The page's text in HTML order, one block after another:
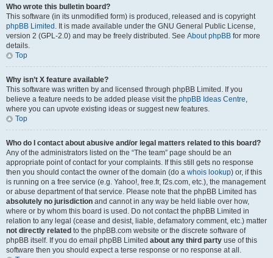
Who wrote this bulletin board?
This software (in its unmodified form) is produced, released and is copyright
phpBB Limited . It is made available under the GNU General Public License,
version 2 (GPL-2.0) and may be freely distributed. See About phpBB for more
details.
Top
Why isn’t X feature available?
This software was written by and licensed through phpBB Limited. If you
believe a feature needs to be added please visit the phpBB Ideas Centre,
where you can upvote existing ideas or suggest new features.
Top
Who do I contact about abusive and/or legal matters related to this board?
Any of the administrators listed on the “The team” page should be an
appropriate point of contact for your complaints. If this still gets no response
then you should contact the owner of the domain (do a whois lookup) or, if this
is running on a free service (e.g. Yahoo!, free.fr, f2s.com, etc.), the management
or abuse department of that service. Please note that the phpBB Limited has
absolutely no jurisdiction and cannot in any way be held liable over how,
where or by whom this board is used. Do not contact the phpBB Limited in
relation to any legal (cease and desist, liable, defamatory comment, etc.) matter
not directly related to the phpBB.com website or the discrete software of
phpBB itself. If you do email phpBB Limited about any third party use of this
software then you should expect a terse response or no response at all.